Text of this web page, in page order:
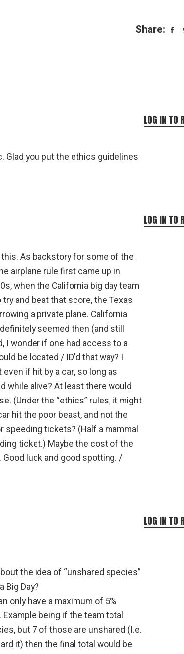
Share:
Glad you put the ethics guidelines
LOG IN TO
As backstory for some of the
airplane rule first came up in
when the California big day team
and beat that score, the Texas
a private plane. California
seemed then (and still
I wonder if one had access to a
be located / ID’d that way? I
if hit by a car, so long as
while alive? At least there would
(Under the “ethics” rules, it might
hit the poor beast, and not the
tickets? (Half a mammal
ticket.) Maybe the cost of the
luck and good spotting. /
LOG IN TO
the idea of “unshared species”
Big Day?
only have a maximum of 5%
being if the team total
but 7 of those are unshared (I.e.
it) then the final total would be
LOG IN TO